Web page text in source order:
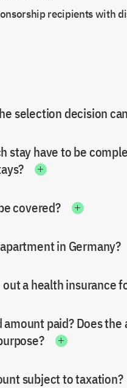
recipients with
selection decision
stay have to be
covered?
in Germany?
a health insurance
paid? Does
subject to taxation?